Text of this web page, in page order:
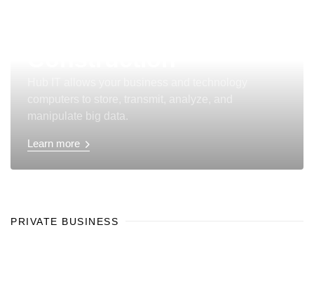
manipulate big data.
Learn more
PRIVATE BUSINESS